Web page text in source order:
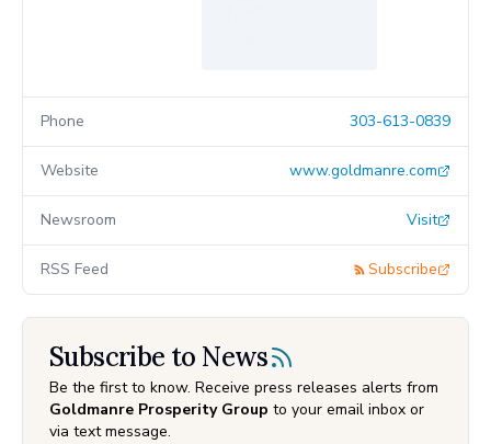
Phone 303-613-0839
Website www.goldmanre.com
Newsroom Visit
RSS Feed Subscribe
Subscribe to News
Be the first to know. Receive press releases alerts from
Goldmanre Prosperity Group to your email inbox or
via text message.